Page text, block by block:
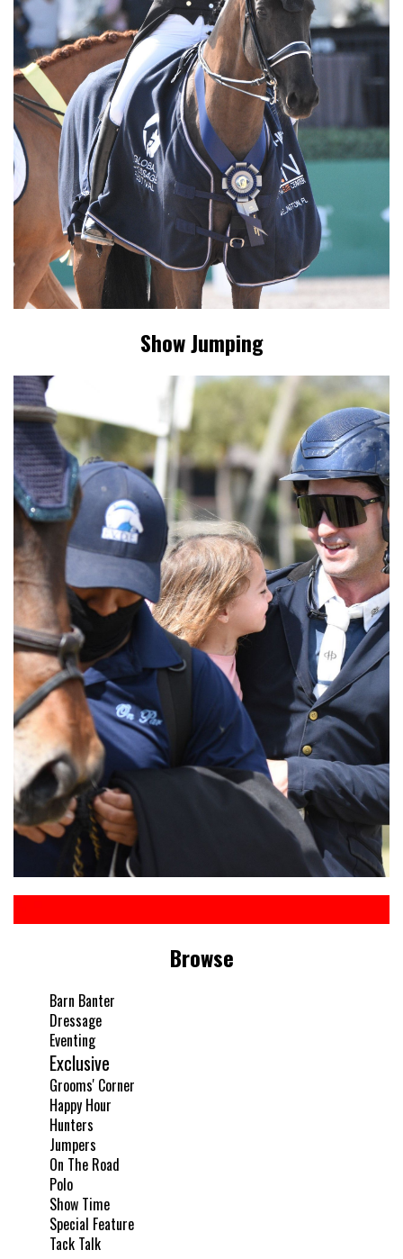
Show Jumping
Browse
Barn Banter
Dressage
Eventing
Exclusive
Grooms' Corner
Happy Hour
Hunters
Jumpers
On The Road
Polo
Show Time
Special Feature
Tack Talk